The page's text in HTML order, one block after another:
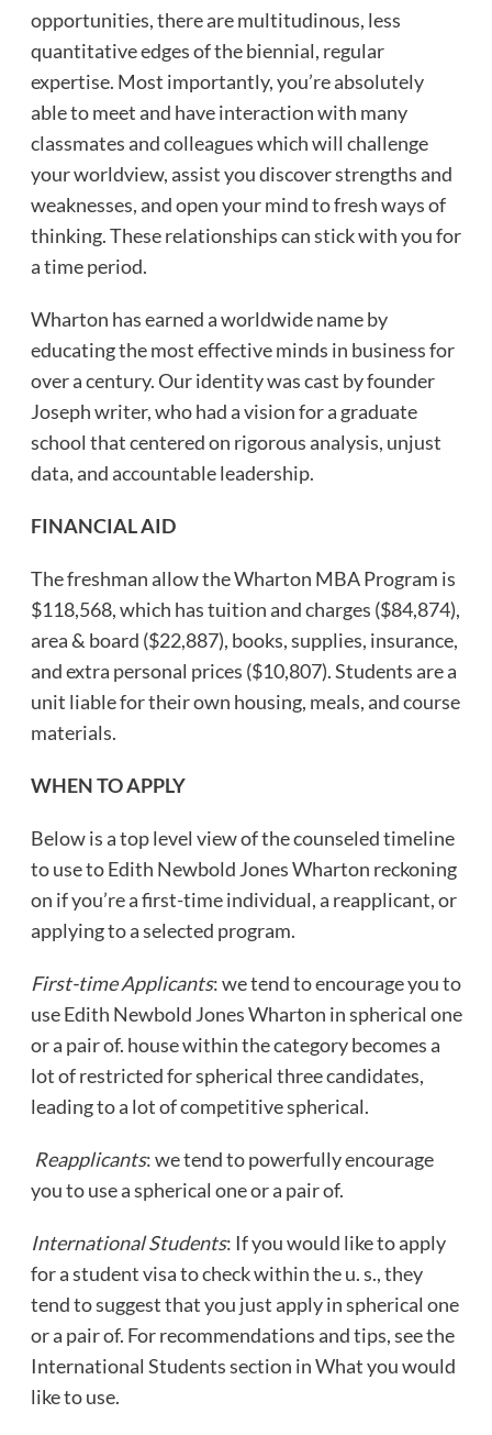
opportunities, there are multitudinous, less
quantitative edges of the biennial, regular
expertise. Most importantly, you’re absolutely
able to meet and have interaction with many
classmates and colleagues which will challenge
your worldview, assist you discover strengths and
weaknesses, and open your mind to fresh ways of
thinking. These relationships can stick with you for
a time period.
Wharton has earned a worldwide name by
educating the most effective minds in business for
over a century. Our identity was cast by founder
Joseph writer, who had a vision for a graduate
school that centered on rigorous analysis, unjust
data, and accountable leadership.
FINANCIAL AID
The freshman allow the Wharton MBA Program is
$118,568, which has tuition and charges ($84,874),
area & board ($22,887), books, supplies, insurance,
and extra personal prices ($10,807). Students are a
unit liable for their own housing, meals, and course
materials.
WHEN TO APPLY
Below is a top level view of the counseled timeline
to use to Edith Newbold Jones Wharton reckoning
on if you’re a first-time individual, a reapplicant, or
applying to a selected program.
First-time Applicants: we tend to encourage you to
use Edith Newbold Jones Wharton in spherical one
or a pair of. house within the category becomes a
lot of restricted for spherical three candidates,
leading to a lot of competitive spherical.
Reapplicants: we tend to powerfully encourage
you to use a spherical one or a pair of.
International Students: If you would like to apply
for a student visa to check within the u. s., they
tend to suggest that you just apply in spherical one
or a pair of. For recommendations and tips, see the
International Students section in What you would
like to use.